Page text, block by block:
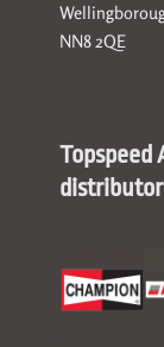
NN8 2QE
Topspeed